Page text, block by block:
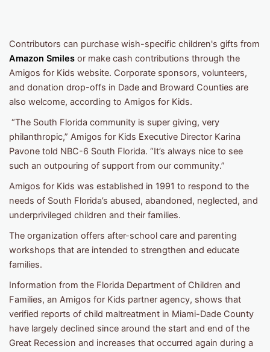
Contributors can purchase wish-specific children's gifts from
Amazon Smiles or make cash contributions through the
Amigos for Kids website. Corporate sponsors, volunteers,
and donation drop-offs in Dade and Broward Counties are
also welcome, according to Amigos for Kids.
“The South Florida community is super giving, very
philanthropic,” Amigos for Kids Executive Director Karina
Pavone told NBC-6 South Florida. “It’s always nice to see
such an outpouring of support from our community.”
Amigos for Kids was established in 1991 to respond to the
needs of South Florida’s abused, abandoned, neglected, and
underprivileged children and their families.
The organization offers after-school care and parenting
workshops that are intended to strengthen and educate
families.
Information from the Florida Department of Children and
Families, an Amigos for Kids partner agency, shows that
verified reports of child maltreatment in Miami-Dade County
have largely declined since around the start and end of the
Great Recession and increases that occurred again during a